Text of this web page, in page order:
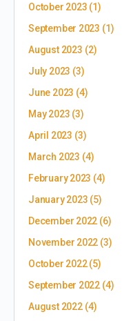
October 2023 (1)
September 2023 (1)
August 2023 (2)
July 2023 (3)
June 2023 (4)
May 2023 (3)
April 2023 (3)
March 2023 (4)
February 2023 (4)
January 2023 (5)
December 2022 (6)
November 2022 (3)
October 2022(5)
September 2022 (4)
August 2022(4)